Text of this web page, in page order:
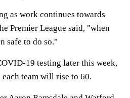
as work continues towards
Premier League said, "when
safe to do so."
19 testing later this week,
team will rise to 60.